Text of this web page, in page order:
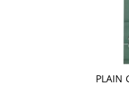
PLAIN